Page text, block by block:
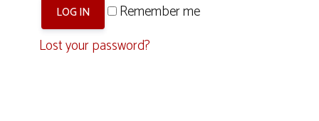
LOG IN
Remember me
Lost your password?